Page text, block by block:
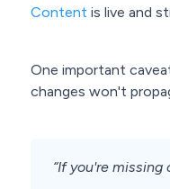
Content is live and
One important
changes won't
“If you're